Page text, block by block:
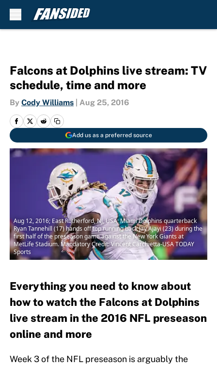
Falcons at Dolphins live stream: TV
schedule, time and more
By Cody Williams Aug 25, 2016
Add us as a preferred source
Aug 12, 2016; East Rutherford, NJ, USA; Miami Dolphins quarterback
Ryan Tannehill (17) hands off top running back Jay Ajayi (23) during the
first half of the preseason game against the New York Giants at
MetLife Stadium. Mandatory Credit: Vincent Carchietta-USA TODAY
Sports
Everything you need to know about
how to watch the Falcons at Dolphins
live stream in the 2016 NFL preseason
online and more
Week 3 of the NFL preseason is arguably the